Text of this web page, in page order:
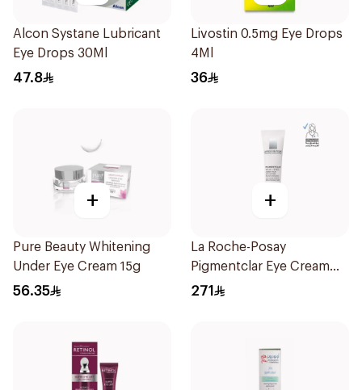
Alcon Systane Lubricant
Eye Drops 30Ml
47.8
Livostin 0.5mg Eye Drops
4Ml
36
+
Pure Beauty Whitening
Under Eye Cream 15g
56.35
+
La Roche-Posay
Pigmentclar Eye Cream
15Ml
271